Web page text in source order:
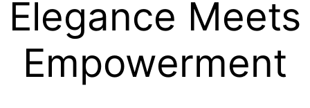
Elegance Meets
Empowerment